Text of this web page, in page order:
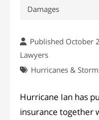
Damages
Published October
Lawyers
Hurricanes &
Hurricane Ian has
insurance together